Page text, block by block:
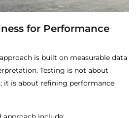
for Performance
approach is built on measurable data
Testing is not about
it is about refining performance